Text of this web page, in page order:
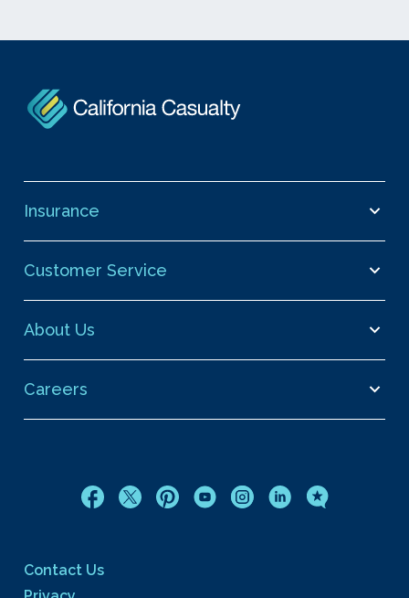
Insurance
Customer Service
About Us
Careers
Contact Us